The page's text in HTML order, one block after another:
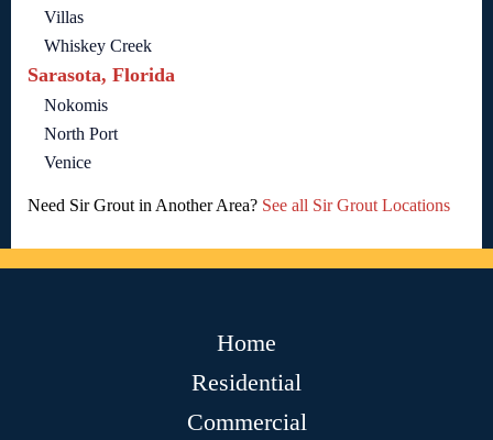
Villas
Whiskey Creek
Sarasota, Florida
Nokomis
North Port
Venice
Need Sir Grout in Another Area? See all Sir Grout Locations
Home
Residential
Commercial